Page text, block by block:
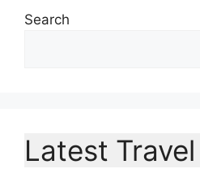
Search
Latest